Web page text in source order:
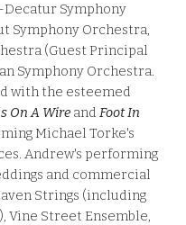
Symphony
Symphony Orchestra,
(Guest Principal
Symphony Orchestra.
with the esteemed
On A Wire andFoot In
Michael Torke's
Andrew's performing
and commercial
Strings (including
,Vine Street Ensemble,